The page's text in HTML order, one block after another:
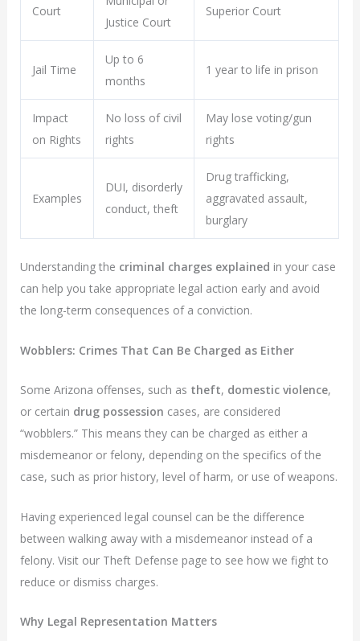
Court
Justice Court
Superior Court
Jail Time
Up to 6
months
1 year to life in prison
Impact
on Rights
No loss of civil
rights
May lose voting/gun
rights
Examples
DUI, disorderly
conduct, theft
Drug trafficking,
aggravated assault,
burglary
Understanding the criminal charges explained in your case
can help you take appropriate legal action early and avoid
the long-term consequences of a conviction.
Wobblers: Crimes That Can Be Charged as Either
Some Arizona offenses, such as theft, domestic violence,
or certain drug possession cases, are considered
“wobblers.” This means they can be charged as either a
misdemeanor or felony, depending on the specifics of the
case, such as prior history, level of harm, or use of weapons.
Having experienced legal counsel can be the difference
between walking away with a misdemeanor instead of a
felony. Visit our Theft Defense page to see how we fight to
reduce or dismiss charges.
Why Legal Representation Matters